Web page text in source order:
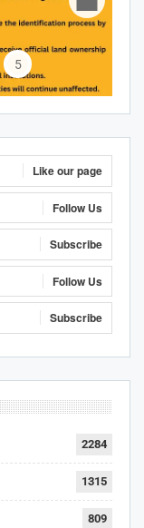
5
Like our page
Follow Us
Subscribe
Follow Us
Subscribe
2284
1315
809